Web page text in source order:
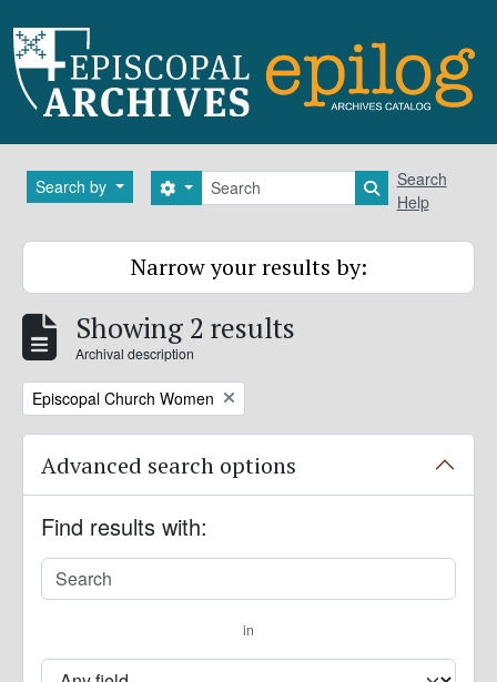
Search by Search
Search options Search in
Search
Help
Narrow your results by:
Showing 2 results
Archival description
Remove filter:
Episcopal Church Women
Advanced search options
Find results with:
in